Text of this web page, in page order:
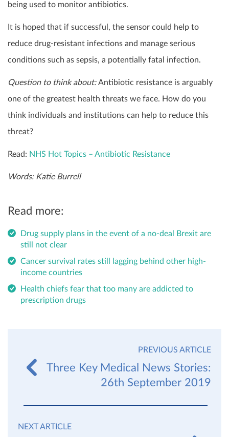
being used to monitor antibiotics.
It is hoped that if successful, the sensor could help to
reduce drug-resistant infections and manage serious
conditions such as sepsis, a potentially fatal infection.
Question to think about:Antibiotic resistance is arguably
one of the greatest health threats we face. How do you
think individuals and institutions can help to reduce this
threat?
Read: NHS Hot Topics – Antibiotic Resistance
Words: Katie Burrell
Read more:
Drug supply plans in the event of a no-deal Brexit are
still not clear
Cancer survival rates still lagging behind other high-
income countries
Health chiefs fear that too many are addicted to
prescription drugs
PREVIOUS ARTICLE
Three Key Medical News Stories:
26th September 2019
NEXT ARTICLE